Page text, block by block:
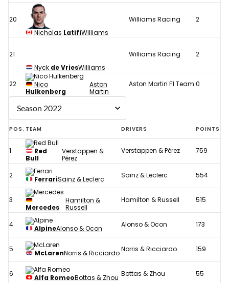
20
Nicholas LatifiWilliams
Williams Racing 2
21
Nyck de VriesWilliams
Williams Racing 2
22
Nico
Hulkenberg
Aston
Martin
Aston Martin F1 Team 0
POS. TEAM DRIVERS POINTS
1
Red
Bull
Verstappen &
Pérez
Verstappen & Pérez 759
2 FerrariSainz & Leclerc Sainz & Leclerc 554
3
Mercedes
Hamilton &
Russell
Hamilton & Russell 515
4 AlpineAlonso & Ocon Alonso & Ocon 173
5 McLarenNorris & RicciardoNorris & Ricciardo 159
6 Alfa RomeoBottas & Zhou Bottas & Zhou 55